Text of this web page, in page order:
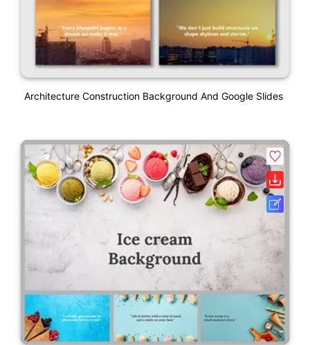
Architecture Construction Background And Google Slides